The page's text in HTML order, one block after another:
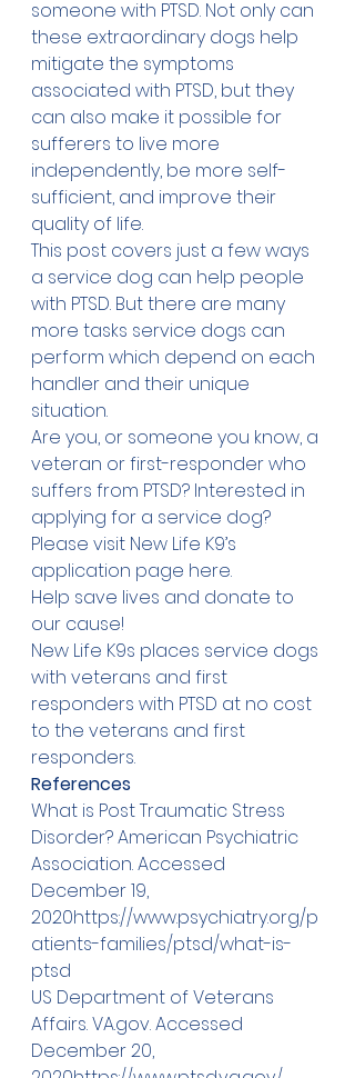
someone with PTSD. Not only can
these extraordinary dogs help
mitigate the symptoms
associated with PTSD, but they
can also make it possible for
sufferers to live more
independently, be more self-
sufficient, and improve their
quality of life.
This post covers just a few ways
a service dog can help people
with PTSD. But there are many
more tasks service dogs can
perform which depend on each
handler and their unique
situation.
Are you, or someone you know, a
veteran or first-responder who
suffers from PTSD? Interested in
applying for a service dog?
Please visit New Life K9’s
application page here.
Help save lives and donate to
our cause!
New Life K9s places service dogs
with veterans and first
responders with PTSD at no cost
to the veterans and first
responders.
References
What is Post Traumatic Stress
Disorder? American Psychiatric
Association. Accessed
December 19,
2020https://www.psychiatry.org/p
atients-families/ptsd/what-is-
ptsd
US Department of Veterans
Affairs. VA.gov. Accessed
December 20,